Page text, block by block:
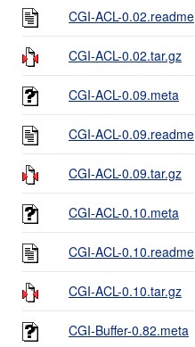
CGI-ACL-0.02.readme
CGI-ACL-0.02.tar.gz
CGI-ACL-0.09.meta
CGI-ACL-0.09.readme
CGI-ACL-0.09.tar.gz
CGI-ACL-0.10.meta
CGI-ACL-0.10.readme
CGI-ACL-0.10.tar.gz
CGI-Buffer-0.82.meta